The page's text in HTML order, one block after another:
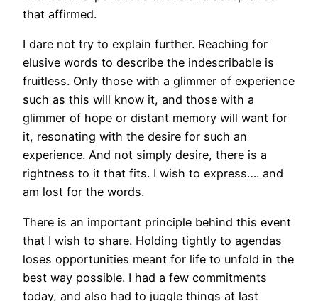
that affirmed.
I dare not try to explain further. Reaching for
elusive words to describe the indescribable is
fruitless. Only those with a glimmer of experience
such as this will know it, and those with a
glimmer of hope or distant memory will want for
it, resonating with the desire for such an
experience. And not simply desire, there is a
rightness to it that fits. I wish to express…. and
am lost for the words.
There is an important principle behind this event
that I wish to share. Holding tightly to agendas
loses opportunities meant for life to unfold in the
best way possible. I had a few commitments
today, and also had to juggle things at last